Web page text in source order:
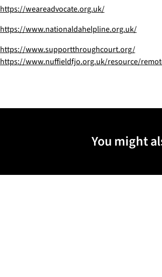
https://weareadvocate.org.uk/
https://www.nationaldahelpline.org.uk/
https://www.supportthroughcourt.org/
https://www.nuffieldfjo.org.uk/resource/
You might